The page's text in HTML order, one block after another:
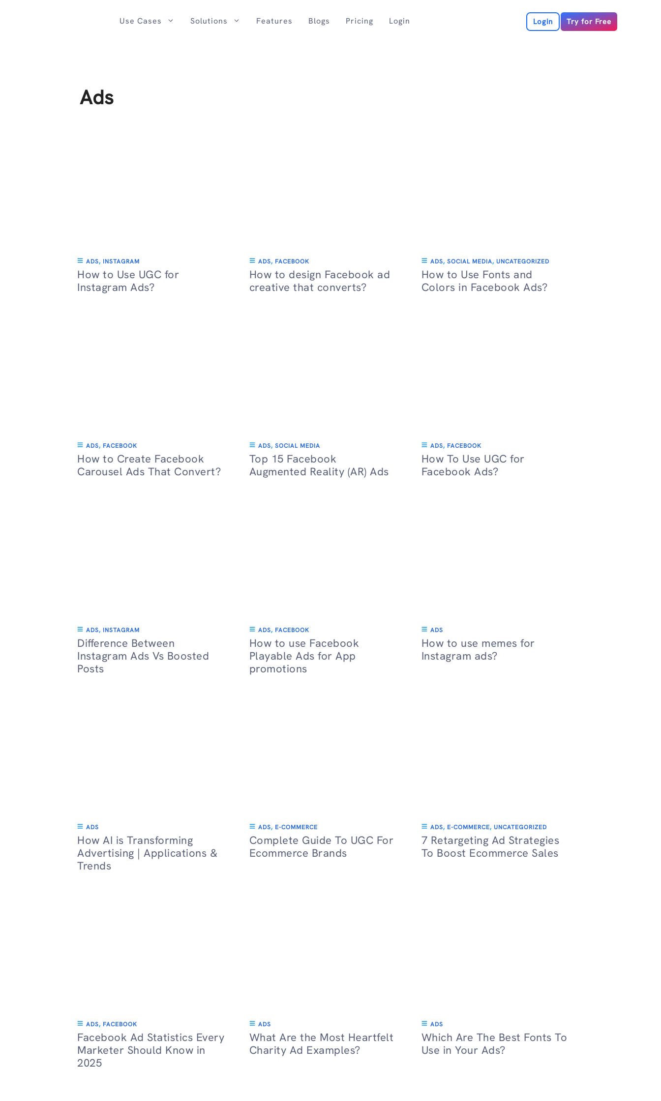
Use Cases Solutions Features Blogs Pricing Login Login Try for Free
Ads
ADS, INSTAGRAM
How to Use UGC for
Instagram Ads?
ADS, FACEBOOK
How to design Facebook ad
creative that converts?
ADS, SOCIAL MEDIA, UNCATEGORIZED
How to Use Fonts and
Colors in Facebook Ads?
ADS, FACEBOOK
How to Create Facebook
Carousel Ads That Convert?
ADS, SOCIAL MEDIA
Top 15 Facebook
Augmented Reality (AR) Ads
ADS, FACEBOOK
How To Use UGC for
Facebook Ads?
ADS, INSTAGRAM
Difference Between
Instagram Ads Vs Boosted
Posts
ADS, FACEBOOK
How to use Facebook
Playable Ads for App
promotions
ADS
How to use memes for
Instagram ads?
ADS
How AI is Transforming
Advertising | Applications &
Trends
ADS, E-COMMERCE
Complete Guide To UGC For
Ecommerce Brands
ADS, E-COMMERCE, UNCATEGORIZED
7 Retargeting Ad Strategies
To Boost Ecommerce Sales
ADS, FACEBOOK
Facebook Ad Statistics Every
Marketer Should Know in
2025
ADS
What Are the Most Heartfelt
Charity Ad Examples?
ADS
Which Are The Best Fonts To
Use in Your Ads?